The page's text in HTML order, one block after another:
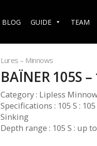
BLOG GUIDE TEAM
Lures – Minnows
BAÏNER 105S –
Category : Lipless
Specifications : 105 S :
Sinking
Depth range : 105 S : up